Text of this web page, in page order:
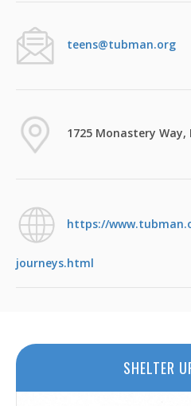
teens@tubman.org
1725 Monastery
https://
journeys.html
SHELTER